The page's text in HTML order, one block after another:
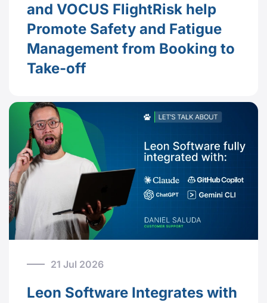
and VOCUS FlightRisk help
Promote Safety and Fatigue
Management from Booking to
Take-off
21 Jul 2026
Leon Software Integrates with